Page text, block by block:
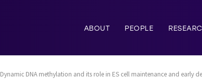
ABOUT PEOPLE
Dynamic DNA methylation and its role in ES cell maintenance and early